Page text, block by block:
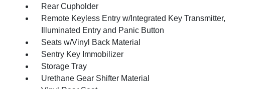
Rear Cupholder
Remote Keyless Entry w/Integrated Key Transmitter,
Illuminated Entry and Panic Button
Seats w/Vinyl Back Material
Sentry Key Immobilizer
Storage Tray
Urethane Gear Shifter Material